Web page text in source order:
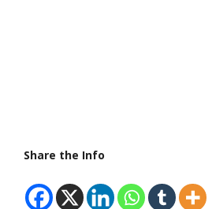
Share the Info